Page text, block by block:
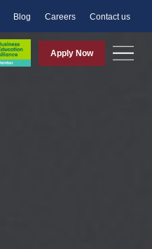
Blog Careers Contact us
Apply Now